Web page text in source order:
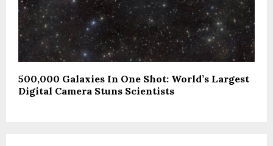
500,000 Galaxies In One Shot: World’s Largest
Digital Camera Stuns Scientists